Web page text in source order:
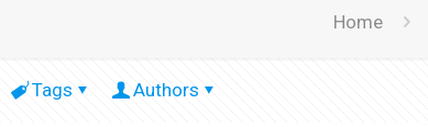
Home
Tags Authors